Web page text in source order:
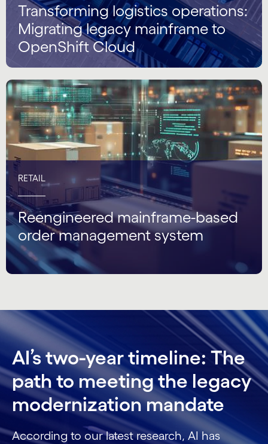
Transforming logistics operations:
Migrating legacy mainframe to
OpenShift Cloud
RETAIL
Reengineered mainframe-based
order management system
AI’s two-year timeline: The
path to meeting the legacy
modernization mandate
According to our latest research, AI has